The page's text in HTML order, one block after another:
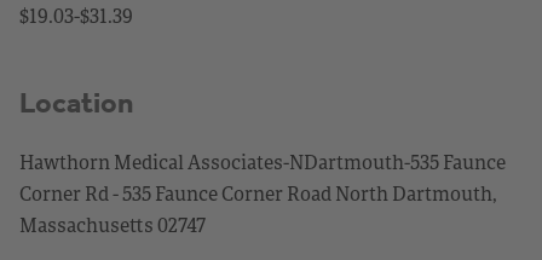
$19.03-$31.39
Location
Hawthorn Medical Associates-NDartmouth-535 Faunce
Corner Rd - 535 Faunce Corner Road North Dartmouth,
Massachusetts 02747